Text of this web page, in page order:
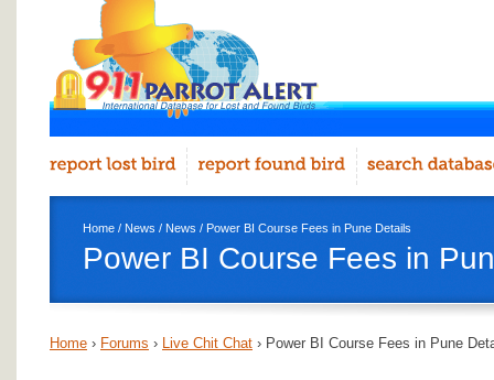
Home / News / News / Power BI Course Fees in Pune Details
Power BI Course Fees in
Home › Forums › Live Chit Chat › Power BI Course Fees in Pune